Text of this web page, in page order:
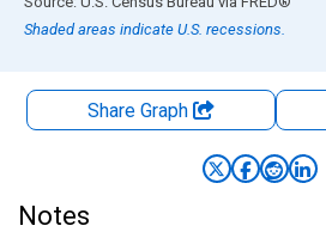
Shaded areas indicate U.S. recessions.
Share Graph
Notes